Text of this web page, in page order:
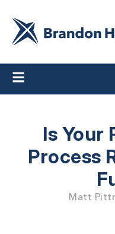
Is Your
Process
Matt